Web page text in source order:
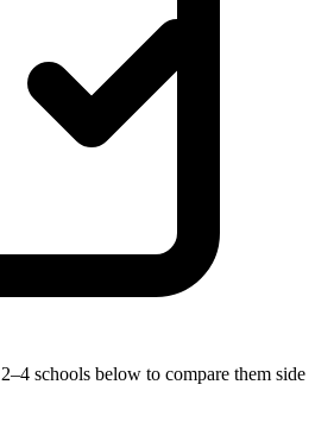
schools below to compare them side